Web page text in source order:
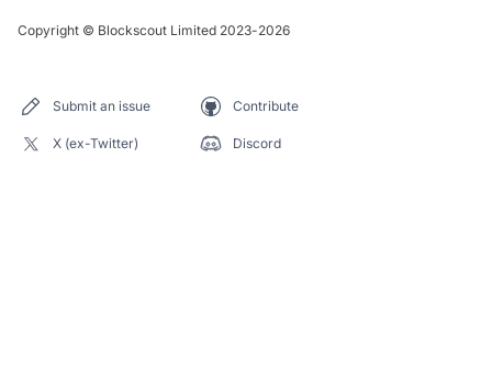
Copyright © Blockscout Limited 2023-2026
Submit an issue Contribute
X (ex-Twitter) Discord